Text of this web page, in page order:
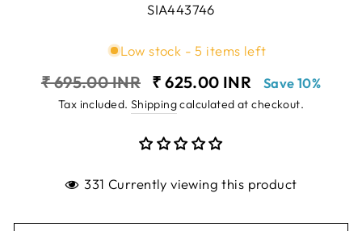
SIA443746
Low stock - 5 items left
Regular
price
₹ 695.00 INR
Sale
price
₹ 625.00 INR Save 10%
Tax included. Shippingcalculated at checkout.
331 Currently viewing this product